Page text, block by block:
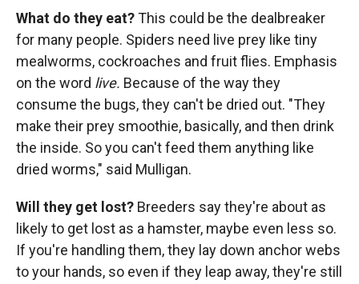
What do they eat?This could be the dealbreaker
for many people. Spiders need live prey like tiny
mealworms, cockroaches and fruit flies. Emphasis
on the word live. Because of the way they
consume the bugs, they can't be dried out. "They
make their prey smoothie, basically, and then drink
the inside. So you can't feed them anything like
dried worms," said Mulligan.
Will they get lost? Breeders say they're about as
likely to get lost as a hamster, maybe even less so.
If you're handling them, they lay down anchor webs
to your hands, so even if they leap away, they're still